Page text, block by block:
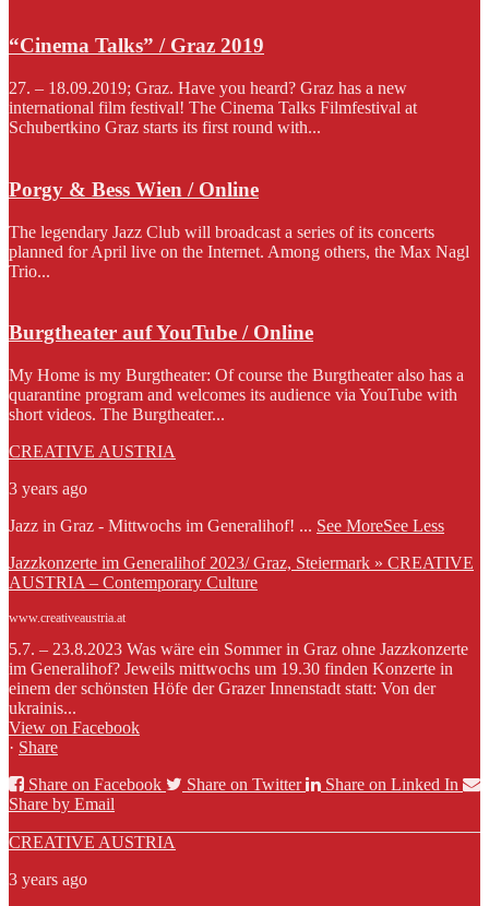
“Cinema Talks” / Graz 2019
27. – 18.09.2019; Graz. Have you heard? Graz has a new
international film festival! The Cinema Talks Filmfestival at
Schubertkino Graz starts its first round with...
Porgy & Bess Wien / Online
The legendary Jazz Club will broadcast a series of its concerts
planned for April live on the Internet. Among others, the Max Nagl
Trio...
Burgtheater auf YouTube / Online
My Home is my Burgtheater: Of course the Burgtheater also has a
quarantine program and welcomes its audience via YouTube with
short videos. The Burgtheater...
CREATIVE AUSTRIA
3 years ago
Jazz in Graz - Mittwochs im Generalihof! ... See MoreSee Less
Jazzkonzerte im Generalihof 2023/ Graz, Steiermark » CREATIVE
AUSTRIA – Contemporary Culture
www.creativeaustria.at
5.7. – 23.8.2023 Was wäre ein Sommer in Graz ohne Jazzkonzerte
im Generalihof? Jeweils mittwochs um 19.30 finden Konzerte in
einem der schönsten Höfe der Grazer Innenstadt statt: Von der
ukrainis...
View on Facebook
· Share
Share on Facebook
Share on Twitter
Share on Linked In
Share by Email
CREATIVE AUSTRIA
3 years ago